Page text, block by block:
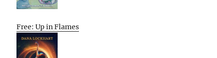
Free: Up in Flames